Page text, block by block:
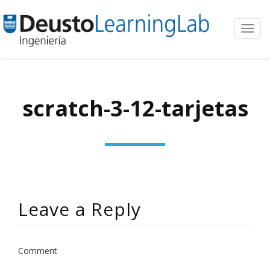
scratch-3-12-tarjetas
Leave a Reply
Comment